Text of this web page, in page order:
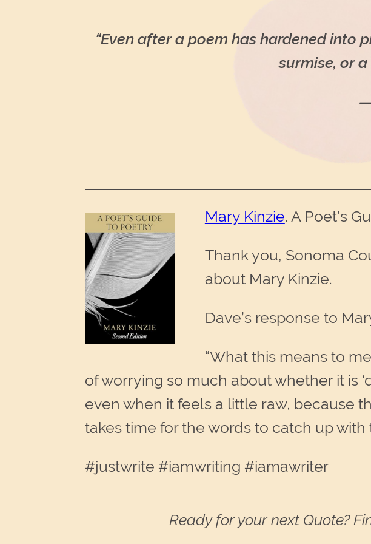
“Even after a poem has hardened into
surmise, or
Mary Kinzie. A Poet’s
Thank you, Sonoma
about Mary Kinzie.
Dave’s response to
“What this means to
of worrying so much about whether it is
even when it feels a little raw, because
takes time for the words to catch up with
#justwrite #iamwriting #iamawriter
Ready for your next Quote?